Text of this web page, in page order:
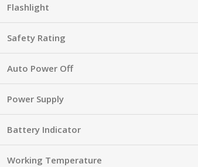
Flashlight
Safety Rating
Auto Power Off
Power Supply
Battery Indicator
Working Temperature